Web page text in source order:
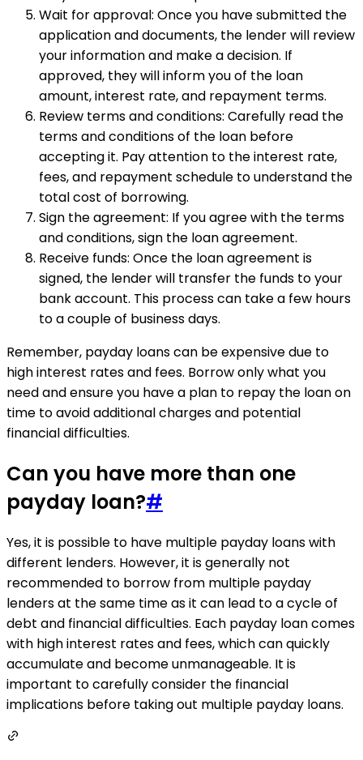
Wait for approval: Once you have submitted the
application and documents, the lender will review
your information and make a decision. If
approved, they will inform you of the loan
amount, interest rate, and repayment terms.
Review terms and conditions: Carefully read the
terms and conditions of the loan before
accepting it. Pay attention to the interest rate,
fees, and repayment schedule to understand the
total cost of borrowing.
Sign the agreement: If you agree with the terms
and conditions, sign the loan agreement.
Receive funds: Once the loan agreement is
signed, the lender will transfer the funds to your
bank account. This process can take a few hours
to a couple of business days.
Remember, payday loans can be expensive due to
high interest rates and fees. Borrow only what you
need and ensure you have a plan to repay the loan on
time to avoid additional charges and potential
financial difficulties.
Can you have more than one
payday loan?#
Yes, it is possible to have multiple payday loans with
different lenders. However, it is generally not
recommended to borrow from multiple payday
lenders at the same time as it can lead to a cycle of
debt and financial difficulties. Each payday loan comes
with high interest rates and fees, which can quickly
accumulate and become unmanageable. It is
important to carefully consider the financial
implications before taking out multiple payday loans.